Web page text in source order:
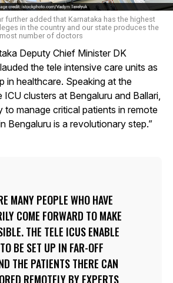
further added that Karnataka has the highest
in the country and our state produces the
most number of doctors
Deputy Chief Minister DK
the tele intensive care units as
in healthcare. Speaking at the
clusters at Bengaluru and Ballari,
to manage critical patients in remote
Bengaluru is a revolutionary step.”
MANY PEOPLE WHO HAVE
COME FORWARD TO MAKE
THE TELE ICUS ENABLE
BE SET UP IN FAR-OFF
THE PATIENTS THERE CAN
REMOTELY BY EXPERTS